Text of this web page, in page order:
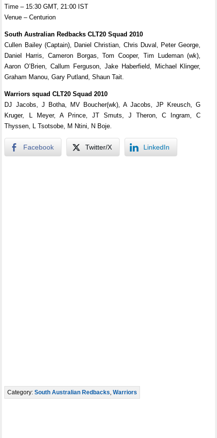
Time – 15:30 GMT, 21:00 IST
Venue – Centurion
South Australian Redbacks CLT20 Squad 2010
Cullen Bailey (Captain), Daniel Christian, Chris Duval, Peter George,
Daniel Harris, Cameron Borgas, Tom Cooper, Tim Ludeman (wk),
Aaron O’Brien, Callum Ferguson, Jake Haberfield, Michael Klinger,
Graham Manou, Gary Putland, Shaun Tait.
Warriors squad CLT20 Squad 2010
DJ Jacobs, J Botha, MV Boucher(wk), A Jacobs, JP Kreusch, G
Kruger, L Meyer, A Prince, JT Smuts, J Theron, C Ingram, C
Thyssen, L Tsotsobe, M Ntini, N Boje.
Facebook Twitter/X LinkedIn
Category:South Australian Redbacks,Warriors